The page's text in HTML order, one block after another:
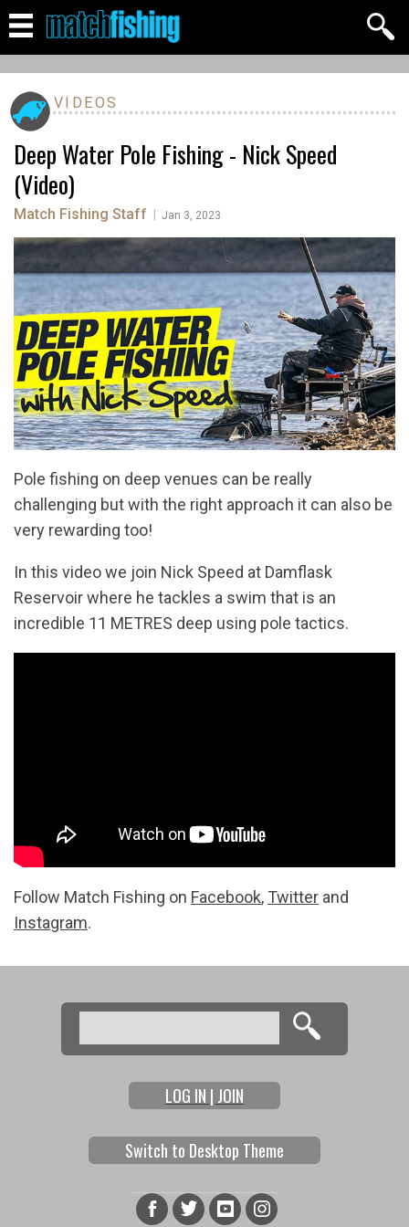
VIDEOS
Deep Water Pole Fishing - Nick Speed
(Video)
Match Fishing Staff Jan 3, 2023
Pole fishing on deep venues can be really
challenging but with the right approach it can also be
very rewarding too!
In this video we join Nick Speed at Damflask
Reservoir where he tackles a swim that is an
incredible 11 METRES deep using pole tactics.
Follow Match Fishing on Facebook, Twitter and
Instagram.
Search form
Search
LOG IN | JOIN
Switch to Desktop Theme